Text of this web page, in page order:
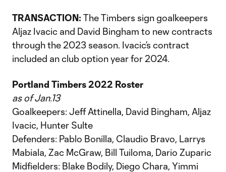
TRANSACTION: The Timbers sign goalkeepers
Aljaz Ivacic and David Bingham to new contracts
through the 2023 season. Ivacic’s contract
included an club option year for 2024.
Portland Timbers 2022 Roster
as of Jan.13
Goalkeepers: Jeff Attinella, David Bingham, Aljaz
Ivacic, Hunter Sulte
Defenders: Pablo Bonilla, Claudio Bravo, Larrys
Mabiala, Zac McGraw, Bill Tuiloma, Dario Zuparic
Midfielders: Blake Bodily, Diego Chara, Yimmi